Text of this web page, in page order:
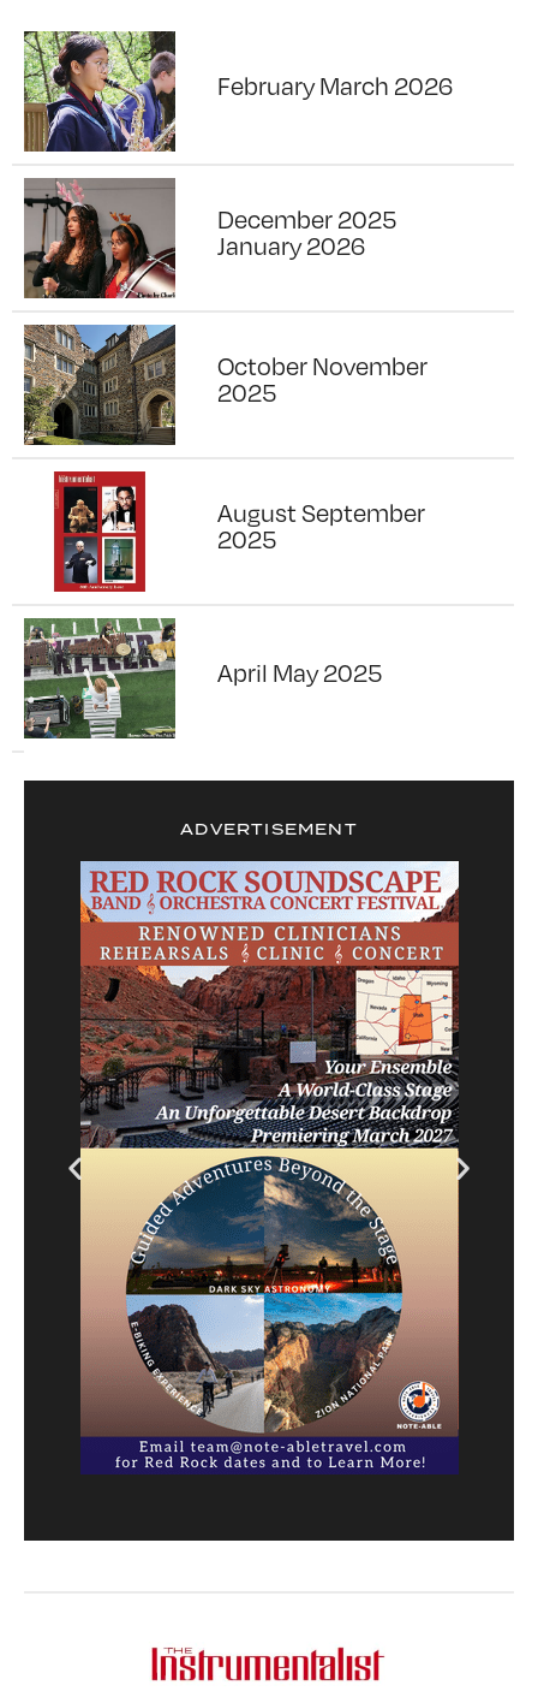
February March 2026
December 2025
January 2026
October November
2025
August September
2025
April May 2025
ADVERTISEMENT